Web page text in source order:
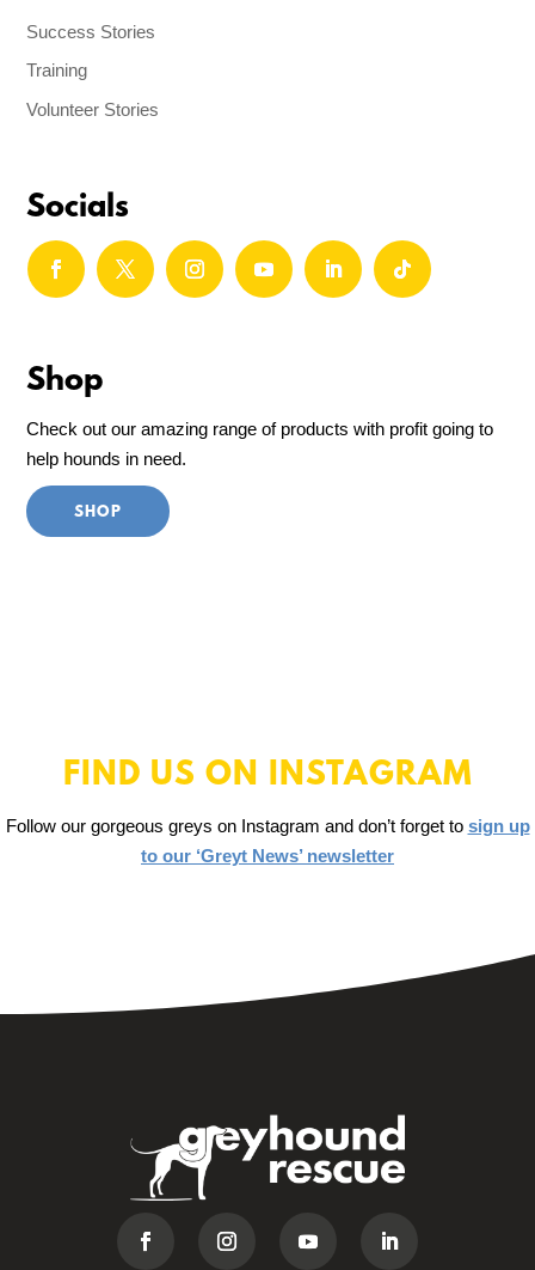
Success Stories
Training
Volunteer Stories
Socials
Shop
Check out our amazing range of products with profit going to
help hounds in need.
SHOP
FIND US ON INSTAGRAM
Follow our gorgeous greys on Instagram and don’t forget to sign up
to our ‘Greyt News’ newsletter